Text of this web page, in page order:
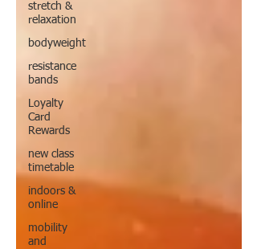
stretch &
relaxation
bodyweight
resistance
bands
Loyalty
Card
Rewards
new class
timetable
indoors &
online
mobility
and